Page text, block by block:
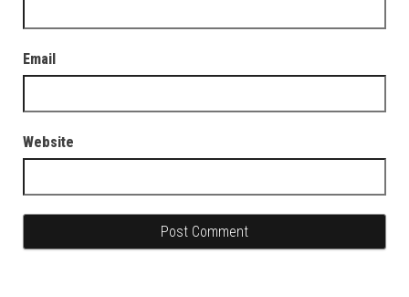
Email
Website